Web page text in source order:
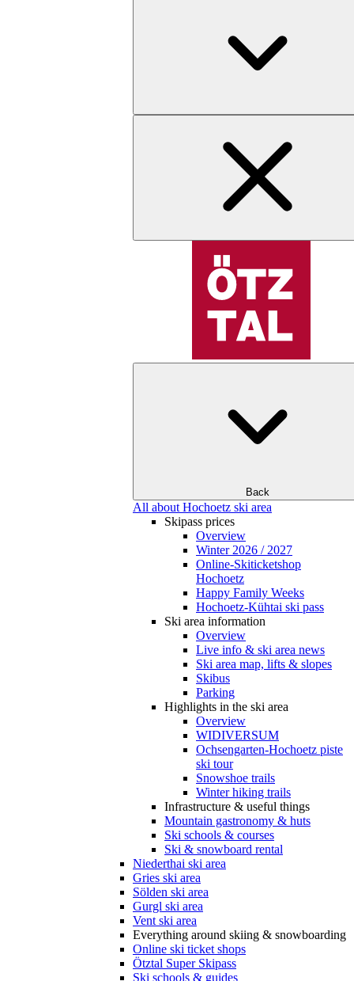
Back
All about Hochoetz ski area
Skipass prices
Overview
Winter 2026 / 2027
Online-Skiticketshop
Hochoetz
Happy Family Weeks
Hochoetz-Kühtai ski pass
Ski area information
Overview
Live info & ski area news
Ski area map, lifts & slopes
Skibus
Parking
Highlights in the ski area
Overview
WIDIVERSUM
Ochsengarten-Hochoetz piste
ski tour
Snowshoe trails
Winter hiking trails
Infrastructure & useful things
Mountain gastronomy & huts
Ski schools & courses
Ski & snowboard rental
Niederthai ski area
Gries ski area
Sölden ski area
Gurgl ski area
Vent ski area
Everything around skiing & snowboarding
Online ski ticket shops
Ötztal Super Skipass
Ski schools & guides